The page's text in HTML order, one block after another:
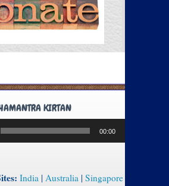
KIRTAN
00:00
India | Australia | Singapore